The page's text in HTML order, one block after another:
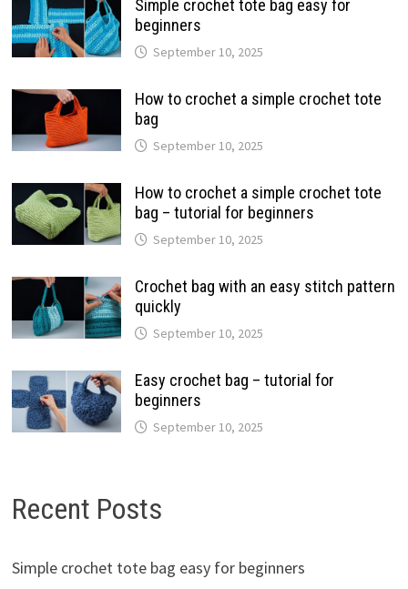
Simple crochet tote bag easy for
beginners
September 10, 2025
How to crochet a simple crochet tote
bag
September 10, 2025
How to crochet a simple crochet tote
bag – tutorial for beginners
September 10, 2025
Crochet bag with an easy stitch pattern
quickly
September 10, 2025
Easy crochet bag – tutorial for
beginners
September 10, 2025
Recent Posts
Simple crochet tote bag easy for beginners